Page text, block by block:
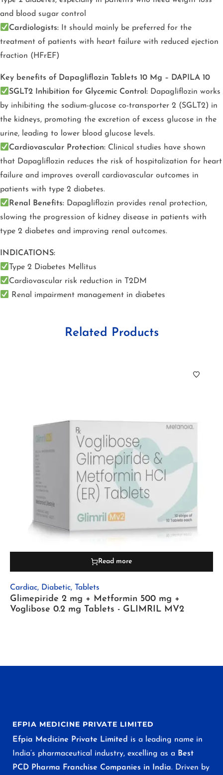
and blood sugar control
Cardiologists: It should mainly be preferred for the
treatment of patients with heart failure with reduced ejection
fraction (HFrEF)
Key benefits of Dapagliflozin Tablets 10 Mg – DAPILA 10
SGLT2 Inhibition for Glycemic Control: Dapagliflozin works
by inhibiting the sodium-glucose co-transporter 2 (SGLT2) in
the kidneys, promoting the excretion of excess glucose in the
urine, leading to lower blood glucose levels.
Cardiovascular Protection: Clinical studies have shown
that Dapagliflozin reduces the risk of hospitalization for heart
failure and improves overall cardiovascular outcomes in
patients with type 2 diabetes.
Renal Benefits: Dapagliflozin provides renal protection,
slowing the progression of kidney disease in patients with
type 2 diabetes and improving renal outcomes.
INDICATIONS:
Type 2 Diabetes Mellitus
Cardiovascular risk reduction in T2DM
Renal impairment management in diabetes
Related Products
Read more
Cardiac, Diabetic, Tablets
Glimepiride 2 mg + Metformin 500 mg +
Voglibose 0.2 mg Tablets - GLIMRIL MV2
EFPIA MEDICINE PRIVATE LIMITED
Efpia Medicine Private Limited is a leading name in
India’s pharmaceutical industry, excelling as a Best
PCD Pharma Franchise Companies in India. Driven by